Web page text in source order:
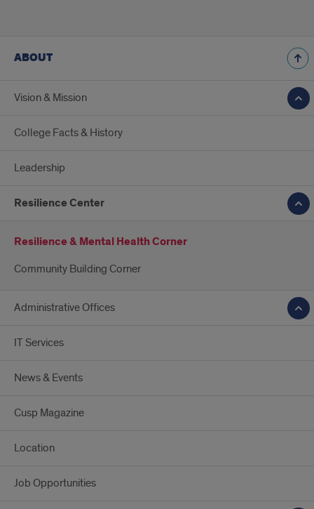
ABOUT
Vision & Mission
College Facts & History
Leadership
Resilience Center
Resilience & Mental Health Corner
Community Building Corner
Administrative Offices
IT Services
News & Events
Cusp Magazine
Location
Job Opportunities